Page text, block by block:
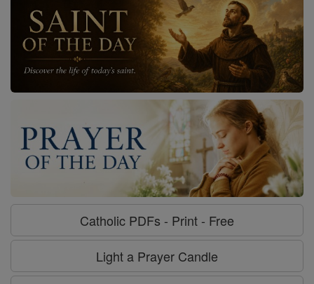
Catholic PDFs - Print - Free
Light a Prayer Candle